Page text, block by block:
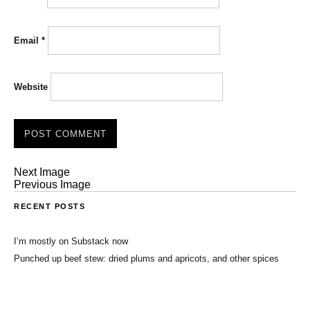
Email *
Website
Next Image
Previous Image
RECENT POSTS
I’m mostly on Substack now
Punched up beef stew: dried plums and apricots, and other spices